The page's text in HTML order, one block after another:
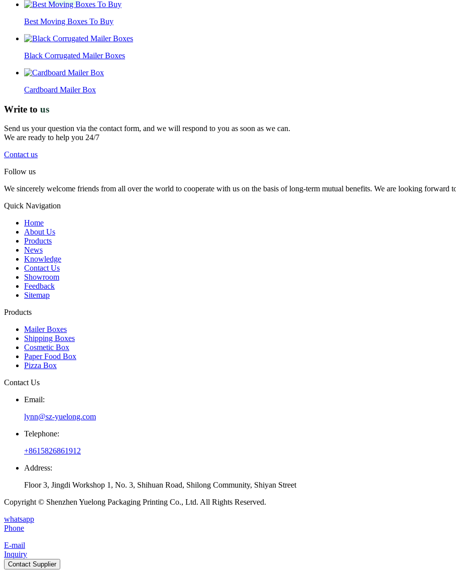
Best Moving Boxes To Buy
Black Corrugated Mailer Boxes
Cardboard Mailer Box
Write to us
Send us your question via the contact form, and we will respond to you as soon as we can.
We are ready to help you 24/7
Contact us
Follow us
We sincerely welcome friends from all over the world to cooperate with us on the basis of long-term mutual benefits. We are looking forward
Quick Navigation
Home
About Us
Products
News
Knowledge
Contact Us
Showroom
Feedback
Sitemap
Products
Mailer Boxes
Shipping Boxes
Cosmetic Box
Paper Food Box
Pizza Box
Contact Us
Email:
lynn@sz-yuelong.com
Telephone:
+8615826861912
Address:
Floor 3, Jingdi Workshop 1, No. 3, Shihuan Road, Shilong Community, Shiyan Street
Copyright © Shenzhen Yuelong Packaging Printing Co., Ltd. All Rights Reserved.
whatsapp
Phone
E-mail
Inquiry
Contact Supplier